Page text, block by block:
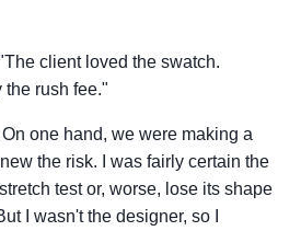
client loved the swatch.
rush fee."
On one hand, we were making a
the risk. I was fairly certain the
test or, worse, lose its shape
I wasn't the designer, so I